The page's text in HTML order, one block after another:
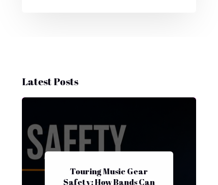
Latest Posts
Touring Music Gear
Safety: How Bands Can